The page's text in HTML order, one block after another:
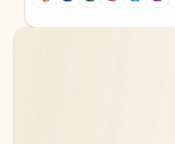
Back to tabs
Back to tabs